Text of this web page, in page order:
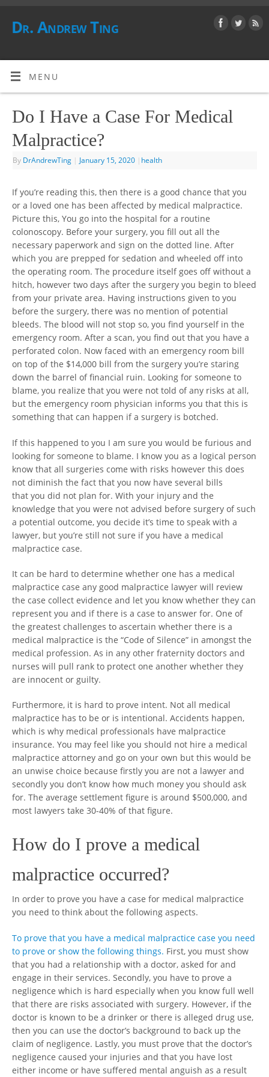
Dr. Andrew Ting
MENU
Do I Have a Case For Medical
Malpractice?
By DrAndrewTing | January 15, 2020 | health
If you’re reading this, then there is a good chance that you
or a loved one has been affected by medical malpractice.
Picture this, You go into the hospital for a routine
colonoscopy. Before your surgery, you fill out all the
necessary paperwork and sign on the dotted line. After
which you are prepped for sedation and wheeled off into
the operating room. The procedure itself goes off without a
hitch, however two days after the surgery you begin to bleed
from your private area. Having instructions given to you
before the surgery, there was no mention of potential
bleeds. The blood will not stop so, you find yourself in the
emergency room. After a scan, you find out that you have a
perforated colon. Now faced with an emergency room bill
on top of the $14,000 bill from the surgery you’re staring
down the barrel of financial ruin. Looking for someone to
blame, you realize that you were not told of any risks at all,
but the emergency room physician informs you that this is
something that can happen if a surgery is botched.
If this happened to you I am sure you would be furious and
looking for someone to blame. I know you as a logical person
know that all surgeries come with risks however this does
not diminish the fact that you now have several bills
that you did not plan for. With your injury and the
knowledge that you were not advised before surgery of such
a potential outcome, you decide it’s time to speak with a
lawyer, but you’re still not sure if you have a medical
malpractice case.
It can be hard to determine whether one has a medical
malpractice case any good malpractice lawyer will review
the case collect evidence and let you know whether they can
represent you and if there is a case to answer for. One of
the greatest challenges to ascertain whether there is a
medical malpractice is the “Code of Silence” in amongst the
medical profession. As in any other fraternity doctors and
nurses will pull rank to protect one another whether they
are innocent or guilty.
Furthermore, it is hard to prove intent. Not all medical
malpractice has to be or is intentional. Accidents happen,
which is why medical professionals have malpractice
insurance. You may feel like you should not hire a medical
malpractice attorney and go on your own but this would be
an unwise choice because firstly you are not a lawyer and
secondly you don’t know how much money you should ask
for. The average settlement figure is around $500,000, and
most lawyers take 30-40% of that figure.
How do I prove a medical
malpractice occurred?
In order to prove you have a case for medical malpractice
you need to think about the following aspects.
To prove that you have a medical malpractice case you need
to prove or show the following things. First, you must show
that you had a relationship with a doctor, asked for and
engage in their services. Secondly, you have to prove a
negligence which is hard especially when you know full well
that there are risks associated with surgery. However, if the
doctor is known to be a drinker or there is alleged drug use,
then you can use the doctor’s background to back up the
claim of negligence. Lastly, you must prove that the doctor’s
negligence caused your injuries and that you have lost
either income or have suffered mental anguish as a result